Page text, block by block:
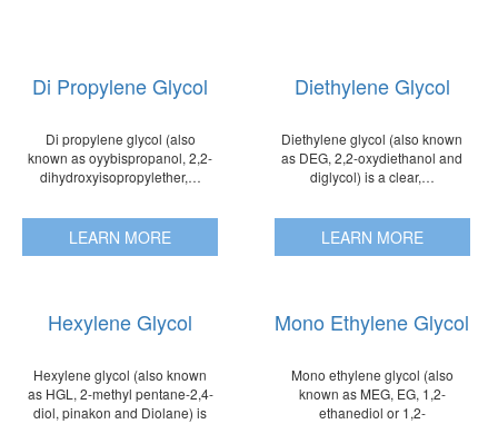
Di Propylene Glycol
Di propylene glycol (also
known as oyybispropanol, 2,2-
dihydroxyisopropylether,…
LEARN MORE
Diethylene Glycol
Diethylene glycol (also known
as DEG, 2,2-oxydiethanol and
diglycol) is a clear,…
LEARN MORE
Hexylene Glycol
Hexylene glycol (also known
as HGL, 2-methyl pentane-2,4-
diol, pinakon and Diolane) is
Mono Ethylene Glycol
Mono ethylene glycol (also
known as MEG, EG, 1,2-
ethanediol or 1,2-